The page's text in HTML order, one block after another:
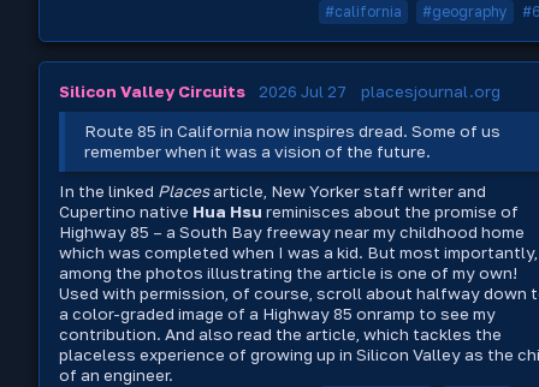
#california #geography
Silicon Valley Circuits 2026 Jul 27 placesjournal.org
Route 85 in California now inspires dread. Some of us
remember when it was a vision of the future.
In the linked Placesarticle, New Yorker staff writer and
Cupertino native Hua Hsu reminisces about the promise of
Highway 85 – a South Bay freeway near my childhood home
which was completed when I was a kid. But most importantly,
among the photos illustrating the article is one of my own!
Used with permission, of course, scroll about halfway down
a color-graded image of a Highway 85 onramp to see my
contribution. And also read the article, which tackles the
placeless experience of growing up in Silicon Valley as the
of an engineer.